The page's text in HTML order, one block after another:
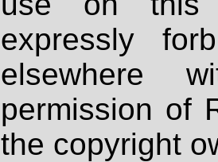
expressly
elsewhere
permission of
the copyright